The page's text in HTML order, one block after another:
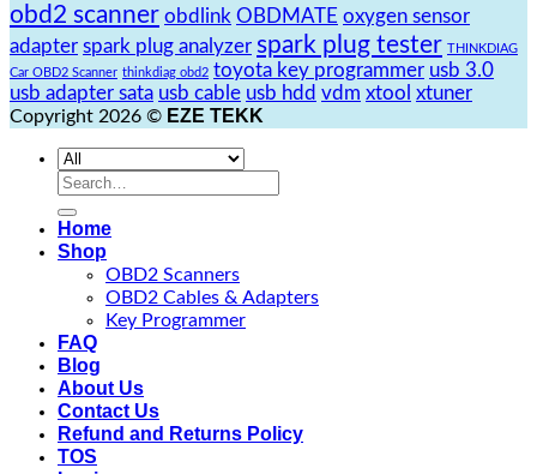
obd2 scanner obdlink OBDMATE oxygen sensor
adapter spark plug analyzer spark plug tester THINKDIAG
Car OBD2 Scanner thinkdiag obd2 toyota key programmer usb 3.0
usb adapter sata usb cable usb hdd vdm xtool xtuner
Copyright 2026 © EZE TEKK
Search
Home
Shop
OBD2 Scanners
OBD2 Cables & Adapters
Key Programmer
FAQ
Blog
About Us
Contact Us
Refund and Returns Policy
TOS